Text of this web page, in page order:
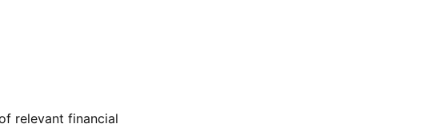
relevant financial